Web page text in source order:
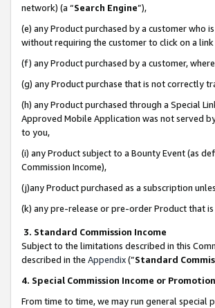
network) (a “Search Engine”),
(e) any Product purchased by a customer who
without requiring the customer to click on a
(f) any Product purchased by a customer,
(g) any Product purchase that is not correctly
(h) any Product purchased through a Special
Approved Mobile Application was not served
to you,
(i) any Product subject to a Bounty Event (as
Commission Income),
(j)any Product purchased as a subscription
(k) any pre-release or pre-order Product that
3. Standard Commission Income
Subject to the limitations described in this
described in the Appendix(”Standard
4. Special Commission Income or
From time to time, we may run general